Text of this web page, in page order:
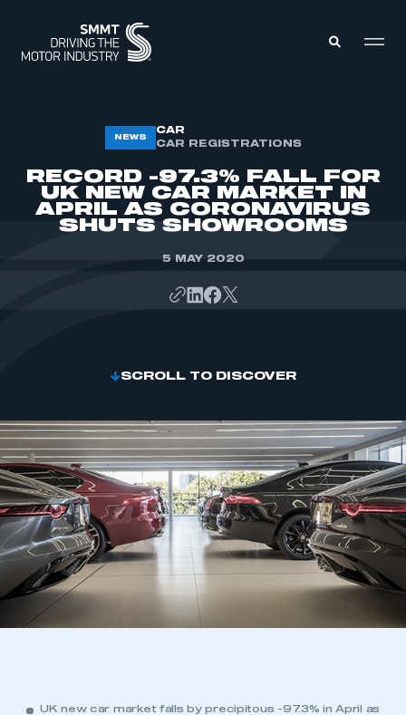
MEMBERS ZONE
ABOUT
MEMBERSHIP
INTELLIGENCE
EVENTS
NEWS
CAR
CAR REGISTRATIONS
RECORD -97.3% FALL FOR
UK NEW CAR MARKET IN
APRIL AS CORONAVIRUS
SHUTS SHOWROOMS
5 MAY 2020
SCROLL TO DISCOVER
UK new car market falls by precipitous -97.3% in April as